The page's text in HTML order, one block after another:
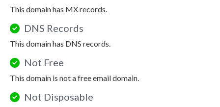
This domain has MX records.
DNS Records
This domain has DNS records.
Not Free
This domain is not a free email domain.
Not Disposable